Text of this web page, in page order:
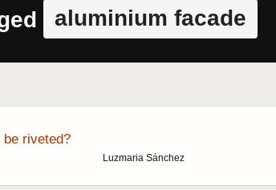
aluminium facade
be riveted?
Luzmaria Sánchez